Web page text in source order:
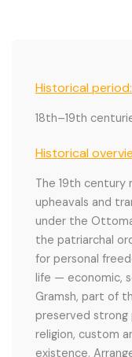
Historical period:
18th–19th
Historical
The 19th century
upheavals and
under the
the patriarchal
for personal
life — economic,
Gramsh, part of
preserved strong
religion, custom
existence.